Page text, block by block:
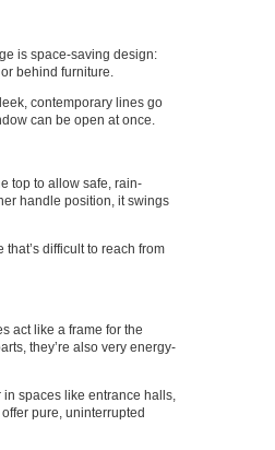
is space-saving design:
behind furniture.
contemporary lines go
can be open at once.
top to allow safe, rain-
handle position, it swings
difficult to reach from
act like a frame for the
they’re also very energy-
spaces like entrance halls,
pure, uninterrupted